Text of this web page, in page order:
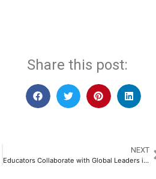
Share this post:
NEXT
Educators Collaborate with Global Leaders in UAE to Shape Future of Teaching​